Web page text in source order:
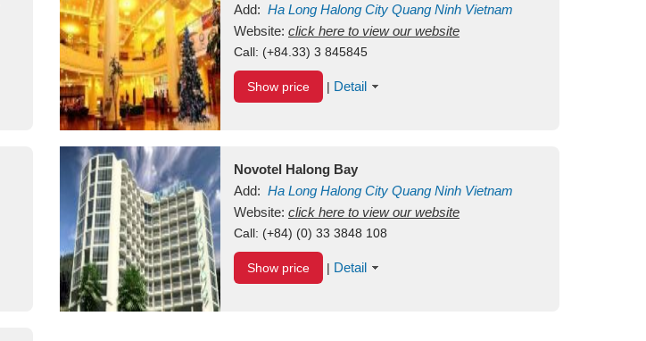
Add: Ha Long Halong City Quang Ninh Vietnam
Website: click here to view our website
Call: (+84.33) 3 845845
Show price | Detail
Novotel Halong Bay
Add: Ha Long Halong City Quang Ninh Vietnam
Website: click here to view our website
Call: (+84) (0) 33 3848 108
Show price | Detail